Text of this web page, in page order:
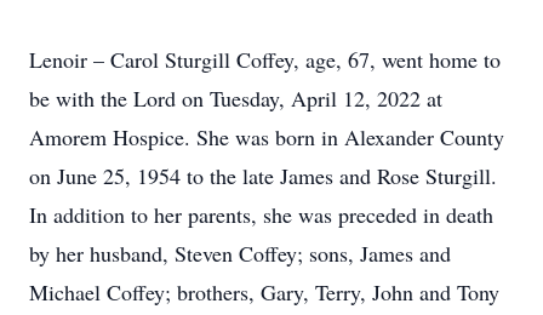
Lenoir – Carol Sturgill Coffey, age, 67, went home to
be with the Lord on Tuesday, April 12, 2022 at
Amorem Hospice. She was born in Alexander County
on June 25, 1954 to the late James and Rose Sturgill.
In addition to her parents, she was preceded in death
by her husband, Steven Coffey; sons, James and
Michael Coffey; brothers, Gary, Terry, John and Tony